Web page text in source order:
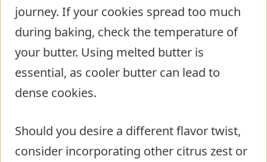
journey. If your cookies spread too much
during baking, check the temperature of
your butter. Using melted butter is
essential, as cooler butter can lead to
dense cookies.
Should you desire a different flavor twist,
consider incorporating other citrus zest or